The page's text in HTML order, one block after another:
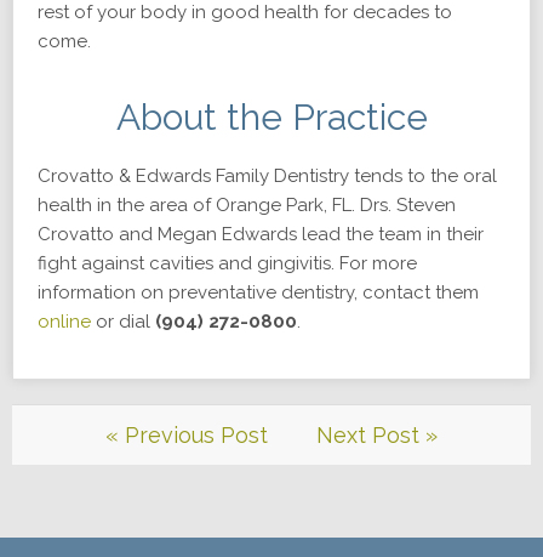
rest of your body in good health for decades to
come.
About the Practice
Crovatto & Edwards Family Dentistry tends to the oral
health in the area of Orange Park, FL. Drs. Steven
Crovatto and Megan Edwards lead the team in their
fight against cavities and gingivitis. For more
information on preventative dentistry, contact them
online or dial (904) 272-0800.
« Previous Post Next Post »